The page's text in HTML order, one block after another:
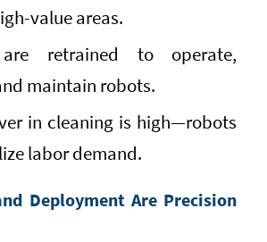
value areas.
are retrained to operate,
maintain robots.
in cleaning is high—robots
labor demand.
Deployment Are Precision